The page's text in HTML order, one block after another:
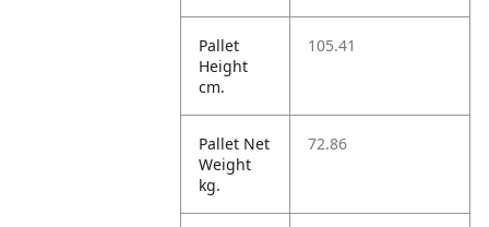
Pallet
Height
cm.
105.41
Pallet Net
Weight
kg.
72.86